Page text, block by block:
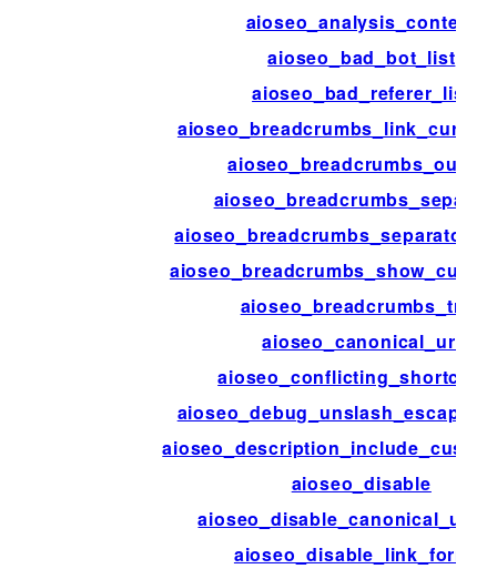
aioseo_analysis_content
aioseo_bad_bot_list
aioseo_bad_referer_list
aioseo_breadcrumbs_output
aioseo_breadcrumbs_trail
aioseo_canonical_url
aioseo_disable
aioseo_disable_link_format